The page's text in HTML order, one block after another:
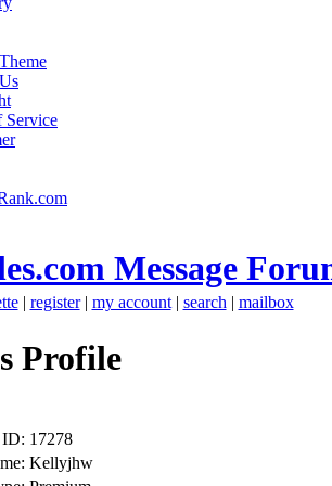
Service
Message
| register| my account| search | mailbox
Profile
ID: 17278
Kellyjhw